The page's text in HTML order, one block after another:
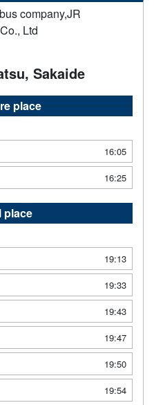
company,JR
Ltd
Sakaide
place
16:05
16:25
place
19:13
19:33
19:43
19:47
19:50
19:54